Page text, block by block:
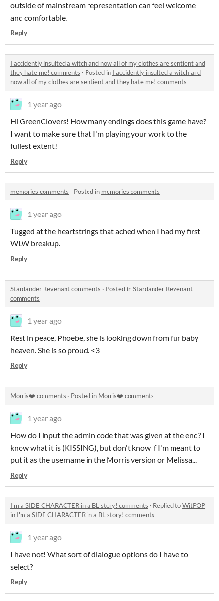
outside of mainstream representation can feel welcome
and comfortable.
Reply
I accidently insulted a witch and now all of my clothes are sentient and
they hate me! comments · Posted in I accidently insulted a witch and
now all of my clothes are sentient and they hate me! comments
1 year ago
Hi GreenClovers! How many endings does this game have?
I want to make sure that I'm playing your work to the
fullest extent!
Reply
memories comments · Posted in memories comments
1 year ago
Tugged at the heartstrings that ached when I had my first
WLW breakup.
Reply
Stardander Revenant comments · Posted inStardander Revenant
comments
1 year ago
Rest in peace, Phoebe, she is looking down from fur baby
heaven. She is so proud. <3
Reply
Morris❤️ comments · Posted in Morris❤️ comments
1 year ago
How do I input the admin code that was given at the end? I
know what it is (KISSING), but don't know if I'm meant to
put it as the username in the Morris version or Melissa...
Reply
I'm a SIDE CHARACTER in a BL story! comments · Replied toWitPOP
in I'm a SIDE CHARACTER in a BL story! comments
1 year ago
I have not! What sort of dialogue options do I have to
select?
Reply